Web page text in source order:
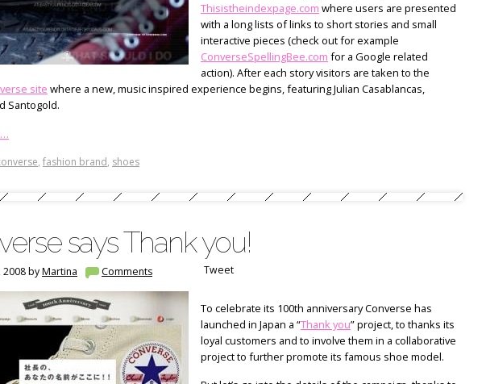
Thisistheindexpage.com where users are presented
with a long lists of links to short stories and small
interactive pieces (check out for example
ConverseSpellingBee.com for a Google related
action). After each story visitors are taken to the
site where a new, music inspired experience begins, featuring Julian Casablancas,
Santogold.
, fashion brand, shoes
says Thank you!
2008 byMartina Comments Tweet
To celebrate its 100th anniversary Converse has
launched in Japan a “Thank you” project, to thanks its
loyal customers and to involve them in a collaborative
project to further promote its famous shoe model.